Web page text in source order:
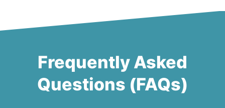
Frequently Asked
Questions (FAQs)